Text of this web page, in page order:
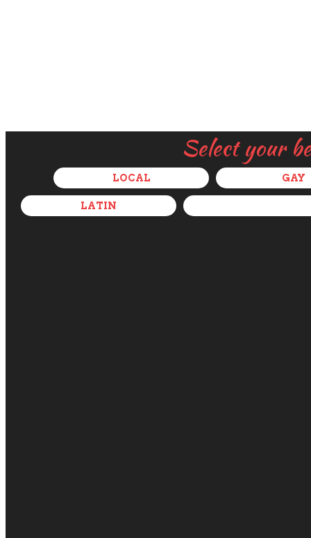
Select your
LOCAL GAY
LATIN